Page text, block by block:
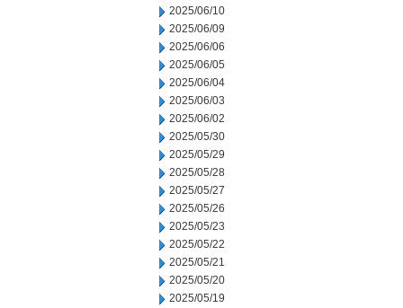
2025/06/10
2025/06/09
2025/06/06
2025/06/05
2025/06/04
2025/06/03
2025/06/02
2025/05/30
2025/05/29
2025/05/28
2025/05/27
2025/05/26
2025/05/23
2025/05/22
2025/05/21
2025/05/20
2025/05/19